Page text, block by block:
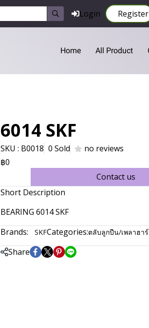
Login Register
Home All Product
6014 SKF
SKU : B0018 0 Sold no reviews
฿0
Contact us
Short Description
BEARING 6014 SKF
Brands:
SKFCategories:ตลับลูกปืน/เพลาฮา
Share